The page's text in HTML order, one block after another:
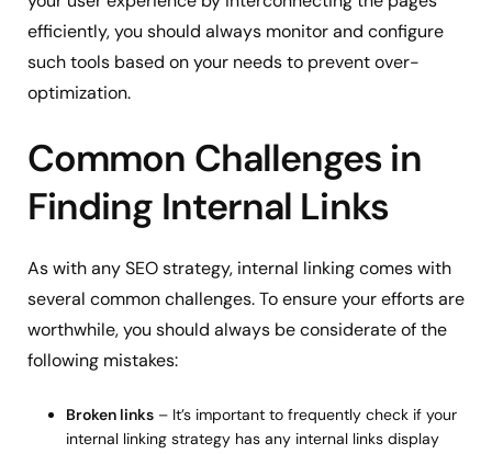
efficiently, you should always monitor and configure
such tools based on your needs to prevent over-
optimization.
Common Challenges in
Finding Internal Links
As with any SEO strategy, internal linking comes with
several common challenges. To ensure your efforts are
worthwhile, you should always be considerate of the
following mistakes:
Broken links – It’s important to frequently check if your
internal linking strategy has any internal links display